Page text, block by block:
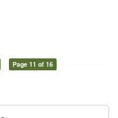
Page 11 of 16